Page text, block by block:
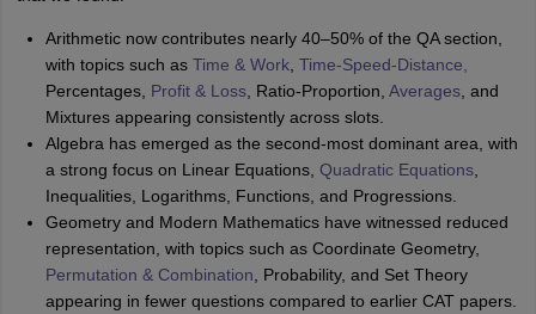
Arithmetic now contributes nearly 40–50% of the QA section,
with topics such as Time & Work, Time-Speed-Distance,
Percentages, Profit & Loss, Ratio-Proportion, Averages, and
Mixtures appearing consistently across slots.
Algebra has emerged as the second-most dominant area, with
a strong focus on Linear Equations, Quadratic Equations,
Inequalities, Logarithms, Functions, and Progressions.
Geometry and Modern Mathematics have witnessed reduced
representation, with topics such as Coordinate Geometry,
Permutation & Combination , Probability, and Set Theory
appearing in fewer questions compared to earlier CAT papers.